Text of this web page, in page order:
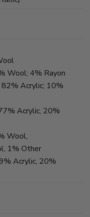
Wool; 4% Rayon
Acrylic; 10%
Acrylic, 20%
Wool,
1% Other
Acrylic, 20%